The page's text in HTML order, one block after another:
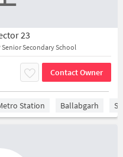
23
Secondary School
Contact Owner
Station Ballabgarh